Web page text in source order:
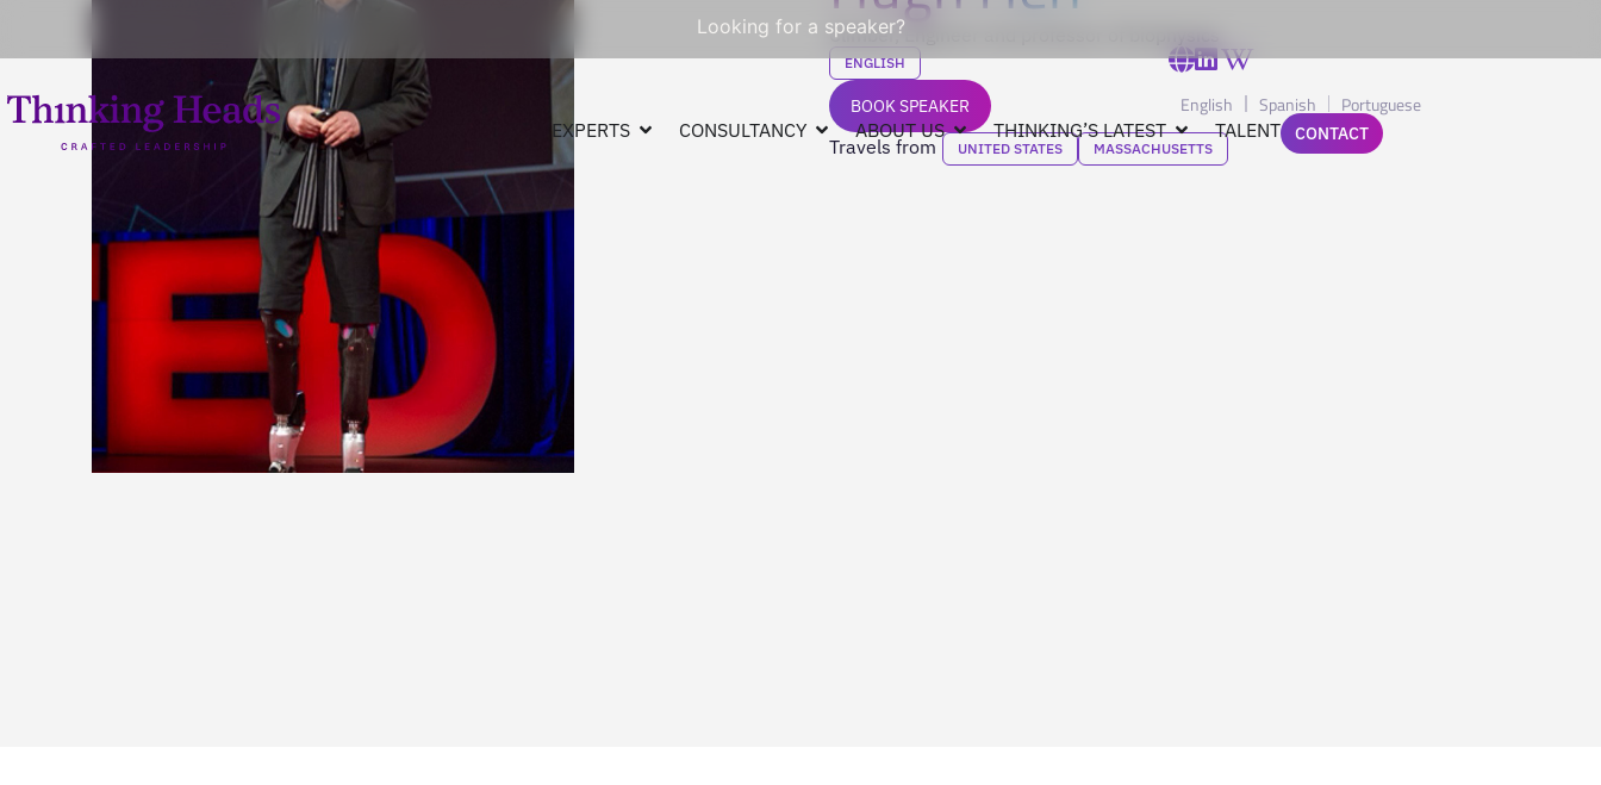
Looking for a speaker?
EXPERTS CONSULTANCY ABOUT US THINKING’S LATEST TALENT
English Spanish Portuguese
CONTACT
Climber, Engineer and professor of biophysics
ENGLISH
BOOK SPEAKER
Travels from UNITED STATES MASSACHUSETTS